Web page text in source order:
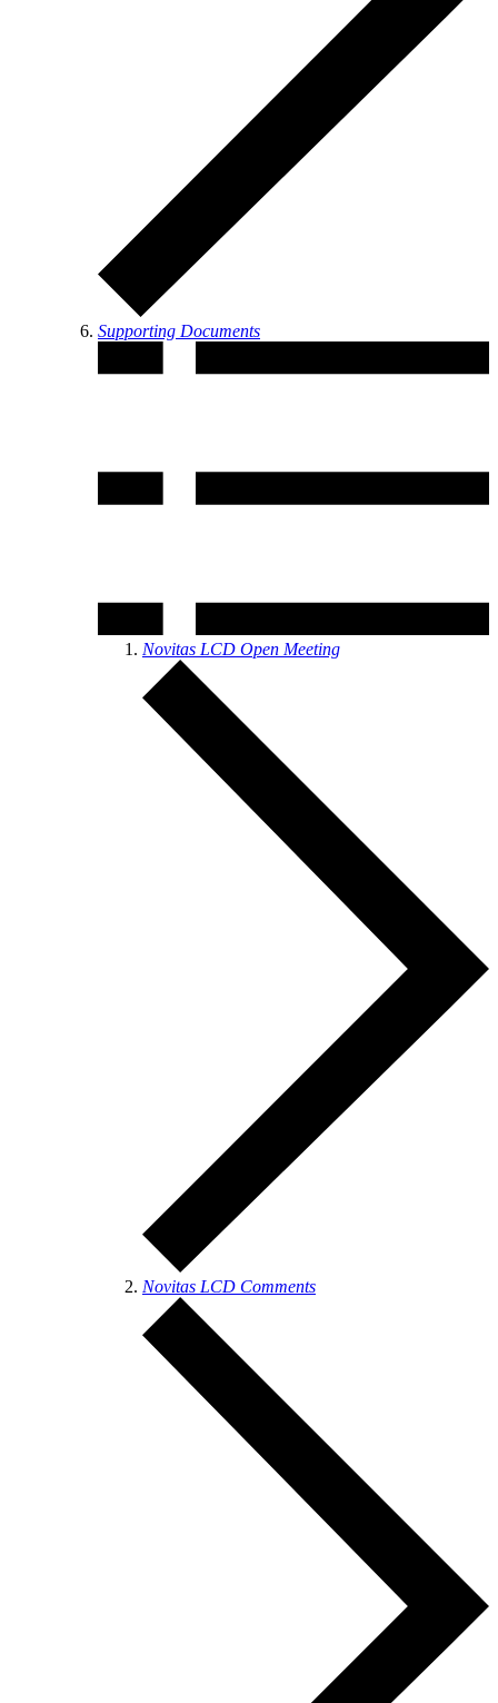
Supporting Documents
Novitas LCD Open Meeting
Novitas LCD Comments